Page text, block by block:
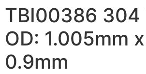
TBI00386 304
OD: 1.005mm
0.9mm